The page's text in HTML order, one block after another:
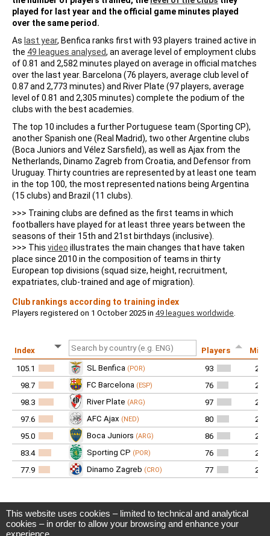
CIES Football Observatory
Avenue DuPeyrou 1, 2000 Neuchâtel
This website uses cookies – limited to technical and analytical
cookies – in order to allow your browsing and enhance your
experience.